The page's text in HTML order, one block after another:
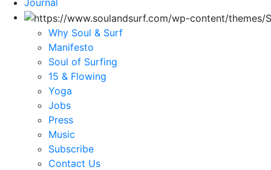
Journal
Why Soul & Surf
Manifesto
Soul of Surfing
15 & Flowing
Yoga
Jobs
Press
Music
Subscribe
Contact Us